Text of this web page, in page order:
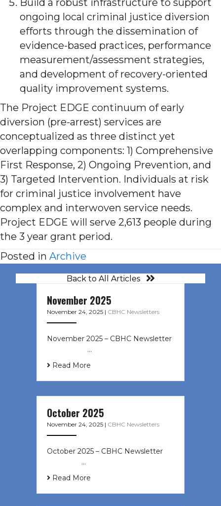
ongoing local criminal justice diversion
efforts through the dissemination of
evidence-based practices, performance
measurement/assessment strategies,
and development of recovery-oriented
quality improvement systems.
The Project EDGE continuum of early
diversion (pre-arrest) services are
conceptualized as three distinct yet
overlapping components: 1) Comprehensive
First Response, 2) Ongoing Prevention, and
3) Targeted Intervention. Individuals at risk
for criminal justice involvement have
complex and interwoven service needs.
Project EDGE will serve 2,613 people during
the 3 year grant period.
Posted in Archive
Back to All Articles
November 2025
November 24, 2025 | CBHC Newsletters
November 2025 – CBHC Newsletter ͏
‌ ͏ ‌ ͏ ‌ …
Read More
October 2025
November 24, 2025 | CBHC Newsletters
October 2025 – CBHC Newsletter ͏ ‌
͏ ‌ ͏ ‌ …
Read More